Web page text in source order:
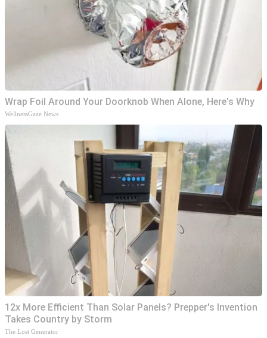
Wrap Foil Around Your Doorknob When Alone, Here's Why
WellnessGaze News
12x More Efficient Than Solar Panels? Prepper's Invention
Takes Country by Storm
The Lost Generator